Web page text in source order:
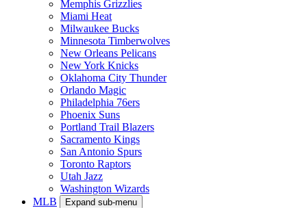
Memphis Grizzlies
Miami Heat
Milwaukee Bucks
Minnesota Timberwolves
New Orleans Pelicans
New York Knicks
Oklahoma City Thunder
Orlando Magic
Philadelphia 76ers
Phoenix Suns
Portland Trail Blazers
Sacramento Kings
San Antonio Spurs
Toronto Raptors
Utah Jazz
Washington Wizards
MLB
Expand sub-menu